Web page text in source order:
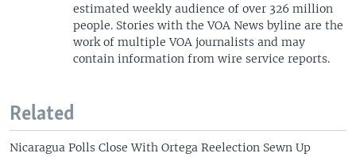
estimated weekly audience of over 326 million
people. Stories with the VOA News byline are the
work of multiple VOA journalists and may
contain information from wire service reports.
Related
Nicaragua Polls Close With Ortega Reelection Sewn Up